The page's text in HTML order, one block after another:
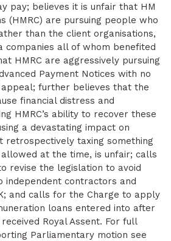
pay; believes it is unfair that HM
(HMRC) are pursuing people who
than the client organisations,
companies all of whom benefited
HMRC are aggressively pursuing
Payment Notices with no
further believes that the
financial distress and
HMRC’s ability to recover these
a devastating impact on
retrospectively taxing something
at the time, is unfair; calls
revise the legislation to avoid
independent contractors and
and calls for the Charge to apply
loans entered into after
Royal Assent. For full
Parliamentary motion see